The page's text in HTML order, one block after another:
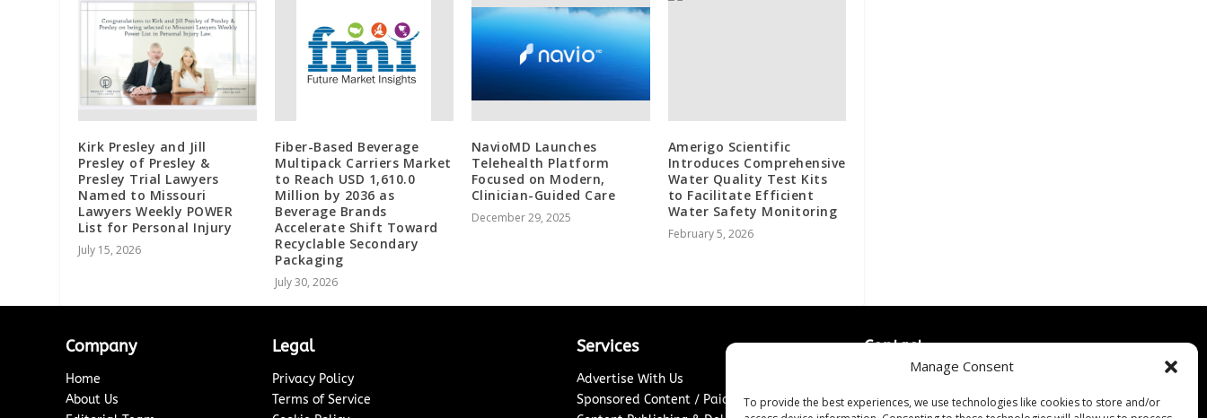
Manage Consent
To provide the best experiences, we use technologies like cookies to store and/or
Kirk Presley and Jill
Presley of Presley &
Presley Trial Lawyers
Named to Missouri
Lawyers Weekly POWER
List for Personal Injury
July 15, 2026
Fiber-Based Beverage
Multipack Carriers Market
to Reach USD 1,610.0
Million by 2036 as
Beverage Brands
Accelerate Shift Toward
Recyclable Secondary
Packaging
July 30, 2026
NavioMD Launches
Telehealth Platform
Focused on Modern,
Clinician-Guided Care
December 29, 2025
Amerigo Scientific
Introduces Comprehensive
Water Quality Test Kits
to Facilitate Efficient
Water Safety Monitoring
February 5, 2026
Company
Home
About Us
Legal
Privacy Policy
Terms of Service
Services
Advertise With Us
Sponsored Content / Paid Post Guidelines
Contact
Media/Press Inquiries
↗